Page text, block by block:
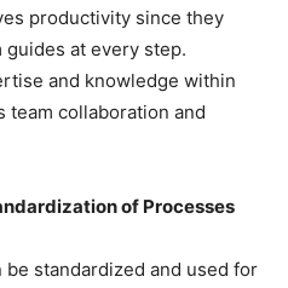
productivity since they
guides at every step.
and knowledge within
team collaboration and
of Processes
standardized and used for